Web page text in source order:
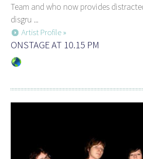
Team and who now provides
disgru ...
Artist Profile »
ONSTAGE AT 10.15 PM